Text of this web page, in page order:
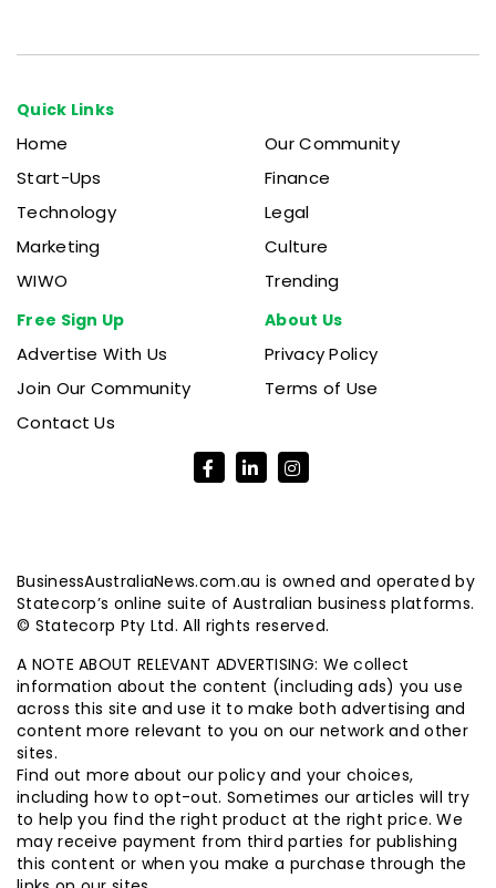
Quick Links
Home
Start-Ups
Technology
Marketing
WIWO
Our Community
Finance
Legal
Culture
Trending
Free Sign Up
Advertise With Us
Join Our Community
Contact Us
About Us
Privacy Policy
Terms of Use
BusinessAustraliaNews.com.au is owned and operated by
Statecorp’s online suite of Australian business platforms.
© Statecorp Pty Ltd. All rights reserved.
A NOTE ABOUT RELEVANT ADVERTISING: We collect
information about the content (including ads) you use
across this site and use it to make both advertising and
content more relevant to you on our network and other
sites.
Find out more about our policy and your choices,
including how to opt-out. Sometimes our articles will try
to help you find the right product at the right price. We
may receive payment from third parties for publishing
this content or when you make a purchase through the